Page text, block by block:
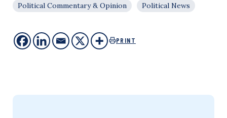
Political Commentary & Opinion
Political News
PRINT